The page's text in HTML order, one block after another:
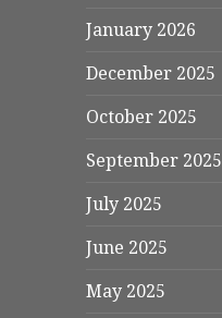
January 2026
December 2025
October 2025
September 2025
July 2025
June 2025
May 2025